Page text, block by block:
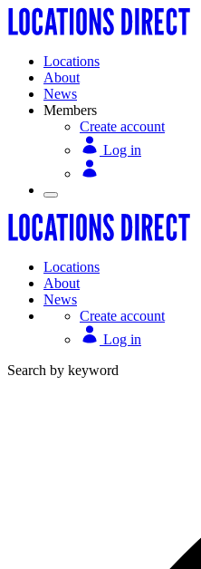
Locations
About
News
Members
Create account
Log in
Locations
About
News
Create account
Log in
Search by keyword